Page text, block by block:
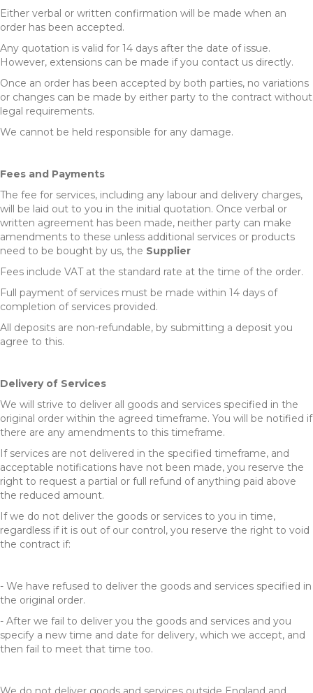
Either verbal or written confirmation will be made when an
order has been accepted.
Any quotation is valid for 14 days after the date of issue.
However, extensions can be made if you contact us directly.
Once an order has been accepted by both parties, no variations
or changes can be made by either party to the contract without
legal requirements.
We cannot be held responsible for any damage.
Fees and Payments
The fee for services, including any labour and delivery charges,
will be laid out to you in the initial quotation. Once verbal or
written agreement has been made, neither party can make
amendments to these unless additional services or products
need to be bought by us, the Supplier
Fees include VAT at the standard rate at the time of the order.
Full payment of services must be made within 14 days of
completion of services provided.
All deposits are non-refundable, by submitting a deposit you
agree to this.
Delivery of Services
We will strive to deliver all goods and services specified in the
original order within the agreed timeframe. You will be notified if
there are any amendments to this timeframe.
If services are not delivered in the specified timeframe, and
acceptable notifications have not been made, you reserve the
right to request a partial or full refund of anything paid above
the reduced amount.
If we do not deliver the goods or services to you in time,
regardless if it is out of our control, you reserve the right to void
the contract if:
- We have refused to deliver the goods and services specified in
the original order.
- After we fail to deliver you the goods and services and you
specify a new time and date for delivery, which we accept, and
then fail to meet that time too.